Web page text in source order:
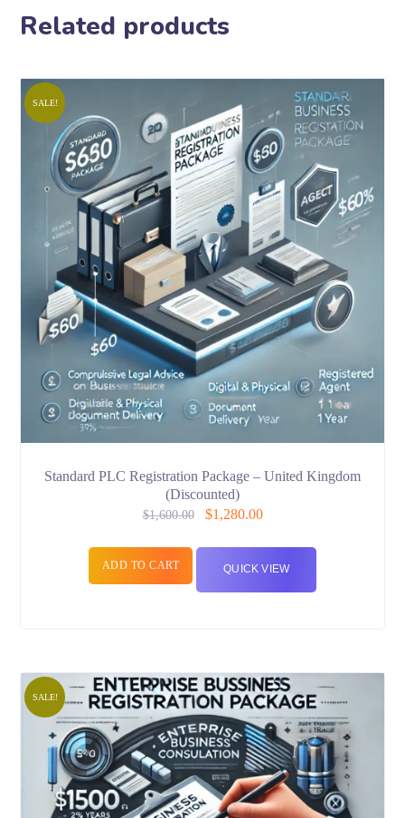
Related products
SALE!
Standard PLC Registration Package – United Kingdom
(Discounted)
$1,600.00 $1,280.00
ADD TO CART QUICK VIEW
SALE!